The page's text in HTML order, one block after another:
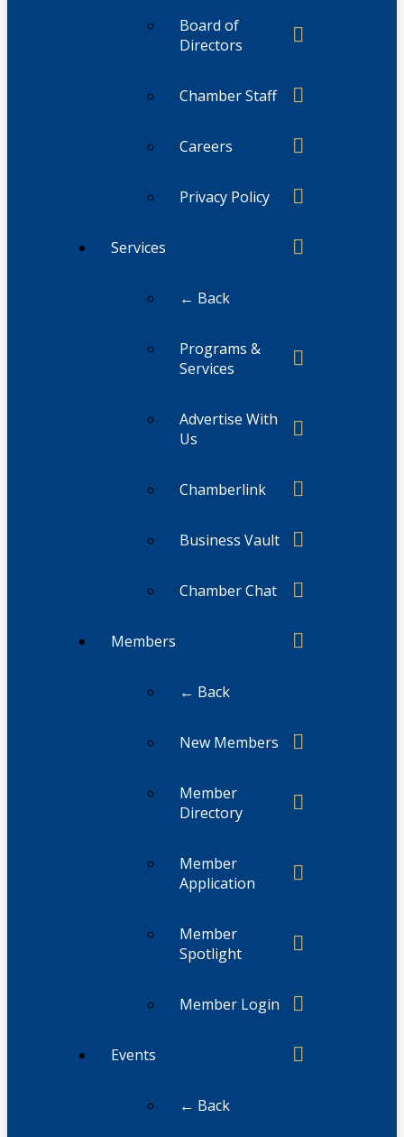
Board of
Directors
Chamber Staff
Careers
Privacy Policy
Services
← Back
Programs &
Services
Advertise With
Us
Chamberlink
Business Vault
Chamber Chat
Members
← Back
New Members
Member
Directory
Member
Application
Member
Spotlight
Member Login
Events
← Back